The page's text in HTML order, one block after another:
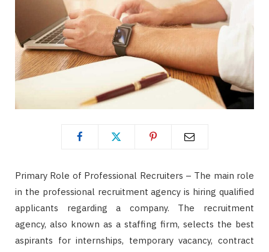
Primary Role of Professional Recruiters – The main role
in the professional recruitment agency is hiring qualified
applicants regarding a company. The recruitment
agency, also known as a staffing firm, selects the best
aspirants for internships, temporary vacancy, contract